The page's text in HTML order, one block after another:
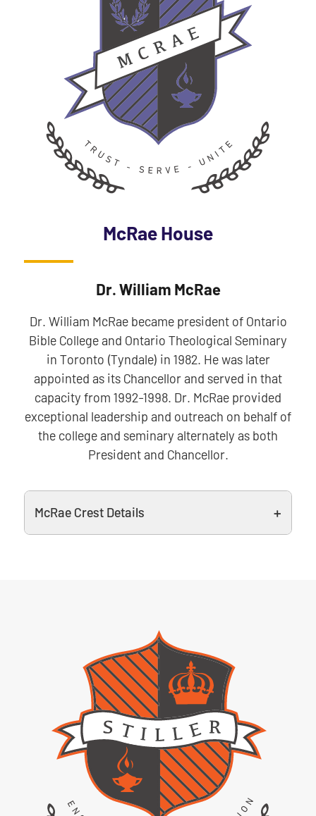
McRae House
Dr. William McRae
Dr. William McRae became president of Ontario
Bible College and Ontario Theological Seminary
in Toronto (Tyndale) in 1982. He was later
appointed as its Chancellor and served in that
capacity from 1992-1998. Dr. McRae provided
exceptional leadership and outreach on behalf of
the college and seminary alternately as both
President and Chancellor.
McRae Crest Details